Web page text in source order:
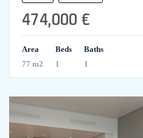
474,000 €
Area
77 m2
Beds
1
Baths
1